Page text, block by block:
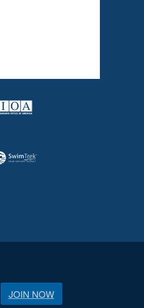
JOIN NOW